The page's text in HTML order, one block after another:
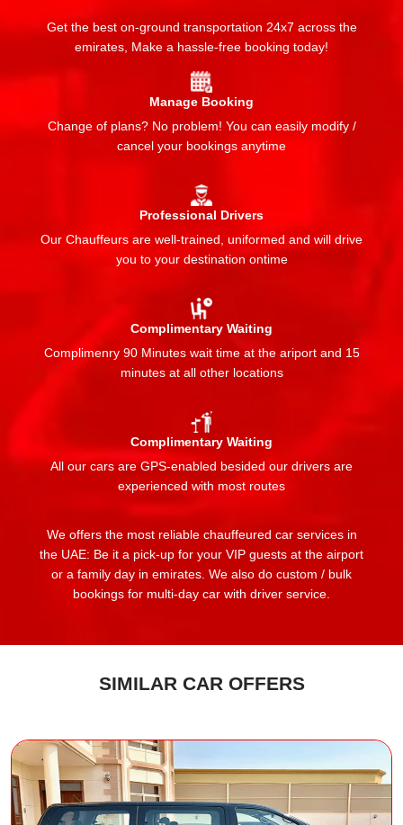
Get the best on-ground transportation 24x7 across the
emirates, Make a hassle-free booking today!
Manage Booking
Change of plans? No problem! You can easily modify /
cancel your bookings anytime
Professional Drivers
Our Chauffeurs are well-trained, uniformed and will drive
you to your destination ontime
Complimentary Waiting
Complimenry 90 Minutes wait time at the ariport and 15
minutes at all other locations
Complimentary Waiting
All our cars are GPS-enabled besided our drivers are
experienced with most routes
We offers the most reliable chauffeured car services in
the UAE: Be it a pick-up for your VIP guests at the airport
or a family day in emirates. We also do custom / bulk
bookings for multi-day car with driver service.
SIMILAR CAR OFFERS